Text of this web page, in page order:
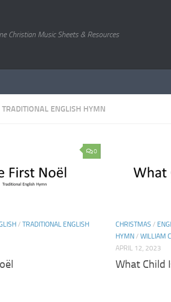
Christian Music Sheets & Resources
TRADITIONAL ENGLISH HYMN
0
/ TRADITIONAL ENGLISH
CHRISTMAS /
HYMN/ WILLIAM
APRIL 12, 2023
What Child